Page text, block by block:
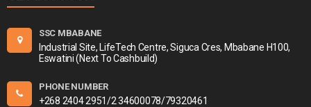
SSC MBABANE
Industrial Site, LifeTech Centre, Siguca Cres, Mbabane H100,
Eswatini (Next To Cashbuild)
PHONE NUMBER
+268 2404 2951/2 34600078/79320461